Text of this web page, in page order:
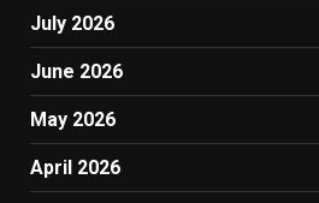
July 2026
June 2026
May 2026
April 2026